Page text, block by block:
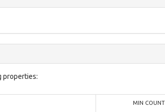
properties:
MIN COUNT